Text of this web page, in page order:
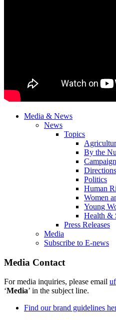
Media & News
News
Topics
By the
Politics
Human
Women
Young
Health &
Press Releases
Media
Subscribe to E-news
Media Contact
For media inquiries, please email
‘Media’ in the subject line.
Find our brand guidelines